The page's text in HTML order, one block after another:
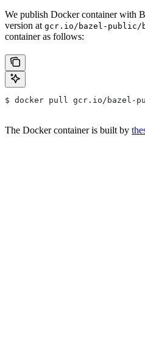
We publish Docker container with
version at gcr.io/bazel-public/
container as follows:
$ docker pull gcr.io/bazel-
The Docker container is built by